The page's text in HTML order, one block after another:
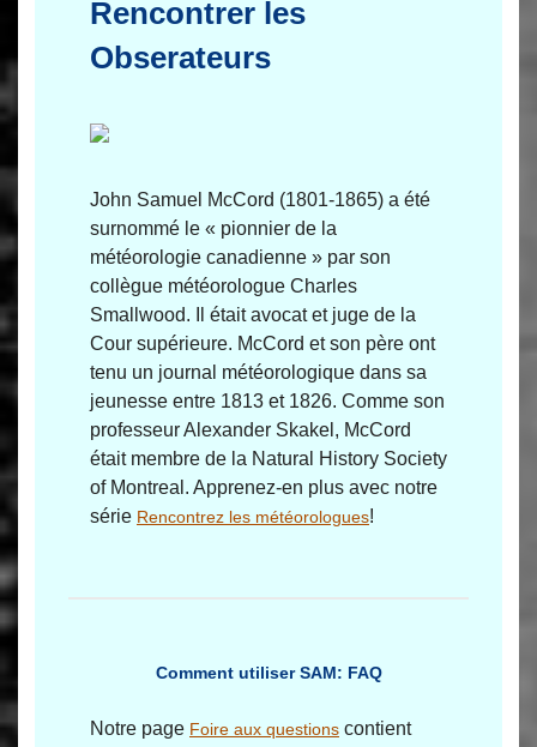
Rencontrer les
Obserateurs
John Samuel McCord (1801-1865) a été
surnommé le « pionnier de la
météorologie canadienne » par son
collègue météorologue Charles
Smallwood. Il était avocat et juge de la
Cour supérieure. McCord et son père ont
tenu un journal météorologique dans sa
jeunesse entre 1813 et 1826. Comme son
professeur Alexander Skakel, McCord
était membre de la Natural History Society
of Montreal. Apprenez-en plus avec notre
série Rencontrez les météorologues!
Comment utiliser SAM: FAQ
Notre page Foire aux questions contient